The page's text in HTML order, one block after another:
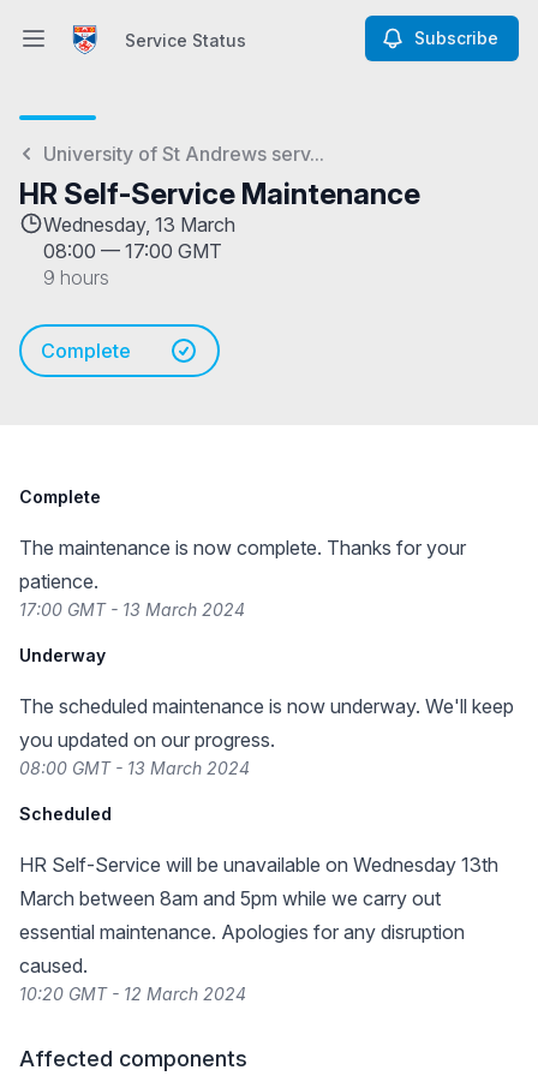
Open main menuService Status Subscribe
University of St Andrews serv...
HR Self-Service Maintenance
Wednesday, 13 March
08:00 — 17:00 GMT
9 hours
Complete
Complete
The maintenance is now complete. Thanks for your
patience.
17:00 GMT - 13 March 2024
Underway
The scheduled maintenance is now underway. We'll keep
you updated on our progress.
08:00 GMT - 13 March 2024
Scheduled
HR Self-Service will be unavailable on Wednesday 13th
March between 8am and 5pm while we carry out
essential maintenance. Apologies for any disruption
caused.
10:20 GMT - 12 March 2024
Affected components